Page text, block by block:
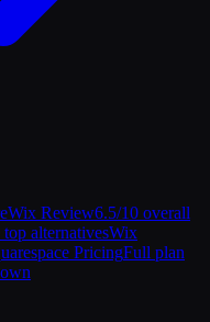
Wix Review6.5/10 overall
alternativesWix
PricingFull plan